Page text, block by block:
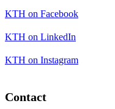
KTH on Facebook
KTH on LinkedIn
KTH on Instagram
Contact